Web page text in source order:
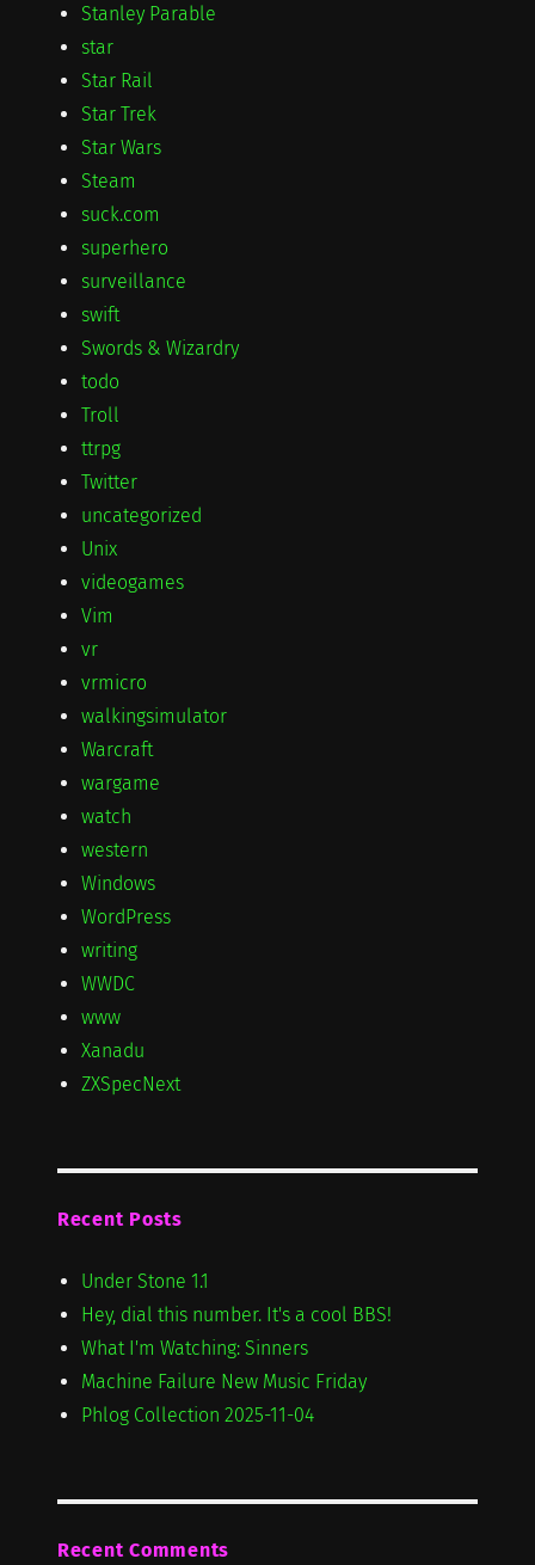
Stanley Parable
star
Star Rail
Star Trek
Star Wars
Steam
suck.com
superhero
surveillance
swift
Swords & Wizardry
todo
Troll
ttrpg
Twitter
uncategorized
Unix
videogames
Vim
vr
vrmicro
walkingsimulator
Warcraft
wargame
watch
western
Windows
WordPress
writing
WWDC
www
Xanadu
ZXSpecNext
Recent Posts
Under Stone 1.1
Hey, dial this number. It's a cool BBS!
What I'm Watching: Sinners
Machine Failure New Music Friday
Phlog Collection 2025-11-04
Recent Comments